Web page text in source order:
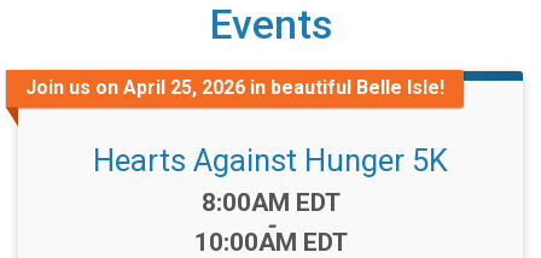
Events
Join us on April 25, 2026 in beautiful Belle Isle!
Hearts Against Hunger 5K
Time:
8:00AM EDT
-
10:00AM EDT